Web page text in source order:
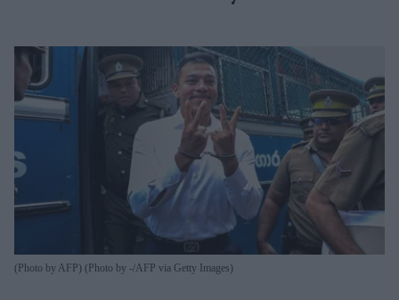
(Photo by AFP) (Photo by -/AFP via Getty Images)